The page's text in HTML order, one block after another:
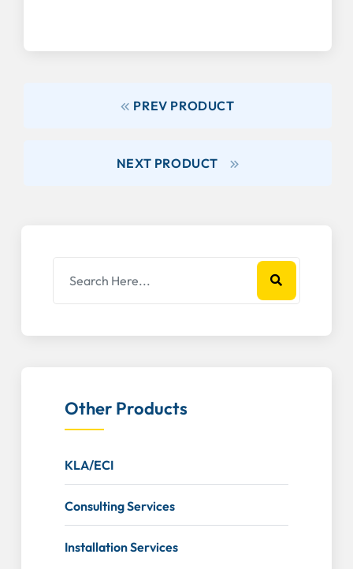
PREV PRODUCT
NEXT PRODUCT
Other Products
KLA/ECI
Consulting Services
Installation Services